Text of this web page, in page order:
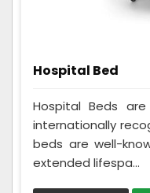
Hospital Bed
Hospital Beds
internationally
beds are well-
extended lifespa...